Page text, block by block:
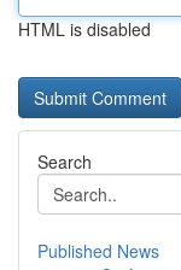
HTML is disabled
Search
Published News